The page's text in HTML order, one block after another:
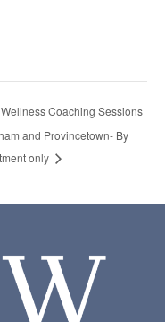
Coaching Sessions
and Provincetown- By
only